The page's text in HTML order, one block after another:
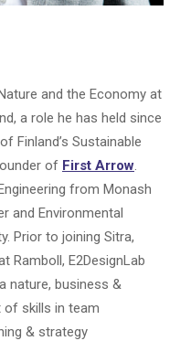
and the Economy at
a role he has held since
Finland’s Sustainable
of First Arrow.
from Monash
and Environmental
Prior to joining Sitra,
Ramboll, E2DesignLab
nature, business &
of skills in team
& strategy